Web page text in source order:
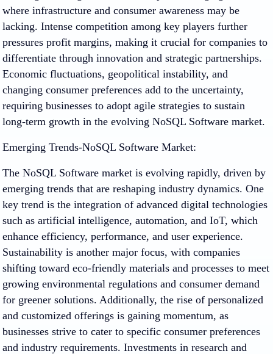
where infrastructure and consumer awareness may be
lacking. Intense competition among key players further
pressures profit margins, making it crucial for companies to
differentiate through innovation and strategic partnerships.
Economic fluctuations, geopolitical instability, and
changing consumer preferences add to the uncertainty,
requiring businesses to adopt agile strategies to sustain
long-term growth in the evolving NoSQL Software market.
Emerging Trends-NoSQL Software Market:
The NoSQL Software market is evolving rapidly, driven by
emerging trends that are reshaping industry dynamics. One
key trend is the integration of advanced digital technologies
such as artificial intelligence, automation, and IoT, which
enhance efficiency, performance, and user experience.
Sustainability is another major focus, with companies
shifting toward eco-friendly materials and processes to meet
growing environmental regulations and consumer demand
for greener solutions. Additionally, the rise of personalized
and customized offerings is gaining momentum, as
businesses strive to cater to specific consumer preferences
and industry requirements. Investments in research and